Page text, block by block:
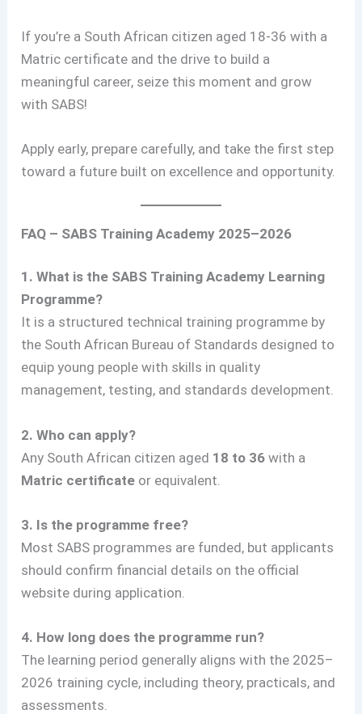
If you’re a South African citizen aged 18-36 with a
Matric certificate and the drive to build a
meaningful career, seize this moment and grow
with SABS!
Apply early, prepare carefully, and take the first step
toward a future built on excellence and opportunity.
FAQ – SABS Training Academy 2025–2026
1. What is the SABS Training Academy Learning
Programme?
It is a structured technical training programme by
the South African Bureau of Standards designed to
equip young people with skills in quality
management, testing, and standards development.
2. Who can apply?
Any South African citizen aged 18 to 36 with a
Matric certificate or equivalent.
3. Is the programme free?
Most SABS programmes are funded, but applicants
should confirm financial details on the official
website during application.
4. How long does the programme run?
The learning period generally aligns with the 2025–
2026 training cycle, including theory, practicals, and
assessments.